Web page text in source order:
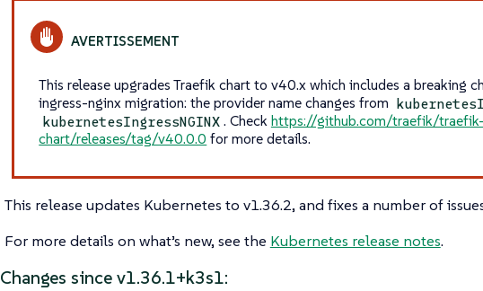
This release upgrades Traefik chart to v40.x which includes a breaking
ingress-nginx migration: the provider name changes from
kubernetesIngressNGINX . Check https://github.com/traefik/
chart/releases/tag/v40.0.0 for more details.
This release updates Kubernetes to v1.36.2, and fixes a number of
For more details on what’s new, see the Kubernetes release notes.
Changes since v1.36.1+k3s1: